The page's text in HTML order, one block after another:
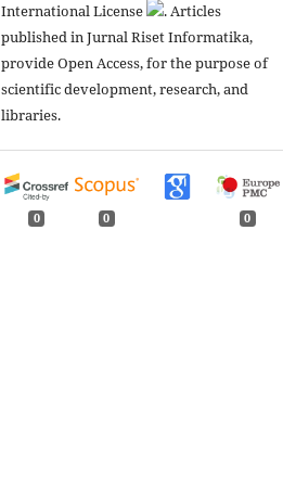
International License
. Articles
published in Jurnal Riset Informatika,
provide Open Access, for the purpose of
scientific development, research, and
libraries.
0 0 0